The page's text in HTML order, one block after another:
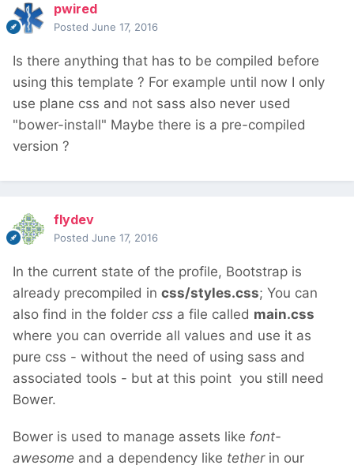
pwired
Posted June 17, 2016
Is there anything that has to be compiled before
using this template ? For example until now I only
use plane css and not sass also never used
"bower-install" Maybe there is a pre-compiled
version ?
flydev
Posted June 17, 2016
In the current state of the profile, Bootstrap is
already precompiled in css/styles.css; You can
also find in the folder css a file called main.css
where you can override all values and use it as
pure css - without the need of using sass and
associated tools - but at this point you still need
Bower.
Bower is used to manage assets like font-
awesome and a dependency like tether in our